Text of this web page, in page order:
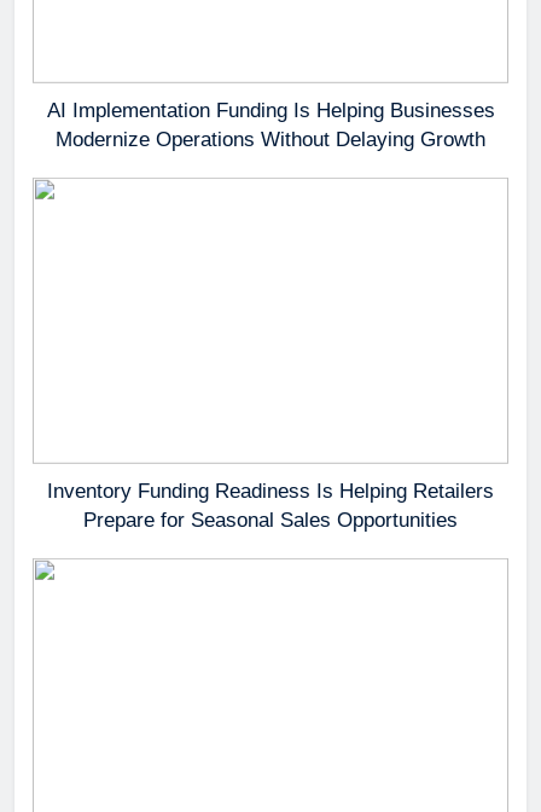
AI Implementation Funding Is Helping Businesses
Modernize Operations Without Delaying Growth
Inventory Funding Readiness Is Helping Retailers
Prepare for Seasonal Sales Opportunities